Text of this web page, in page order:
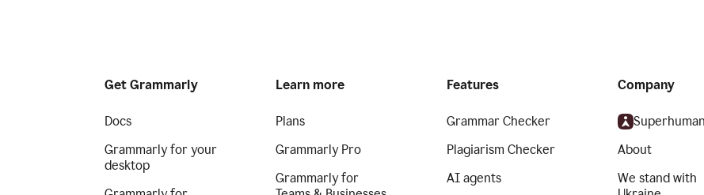
Get Grammarly
Docs
Grammarly for your
desktop
Learn more
Plans
Grammarly Pro
Grammarly for
Features
Grammar Checker
Plagiarism Checker
AI agents
Company
Superhuman
About
We stand with